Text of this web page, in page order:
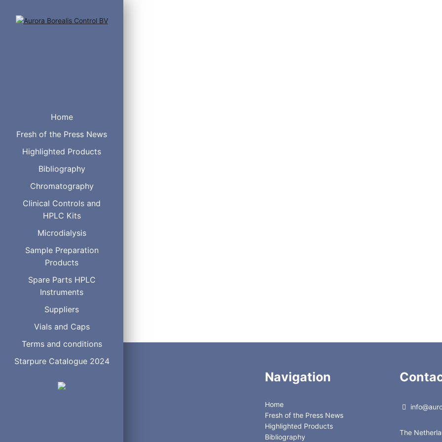
Home
Fresh of the Press News
Highlighted Products
Bibliography
Chromatography
Clinical Controls and
HPLC Kits
Microdialysis
Sample Preparation
Products
Spare Parts HPLC
Instruments
Suppliers
Vials and Caps
Terms and conditions
Starpure Catalogue 2024
Navigation
Home
Fresh of the Press News
Highlighted Products
Bibliography
The